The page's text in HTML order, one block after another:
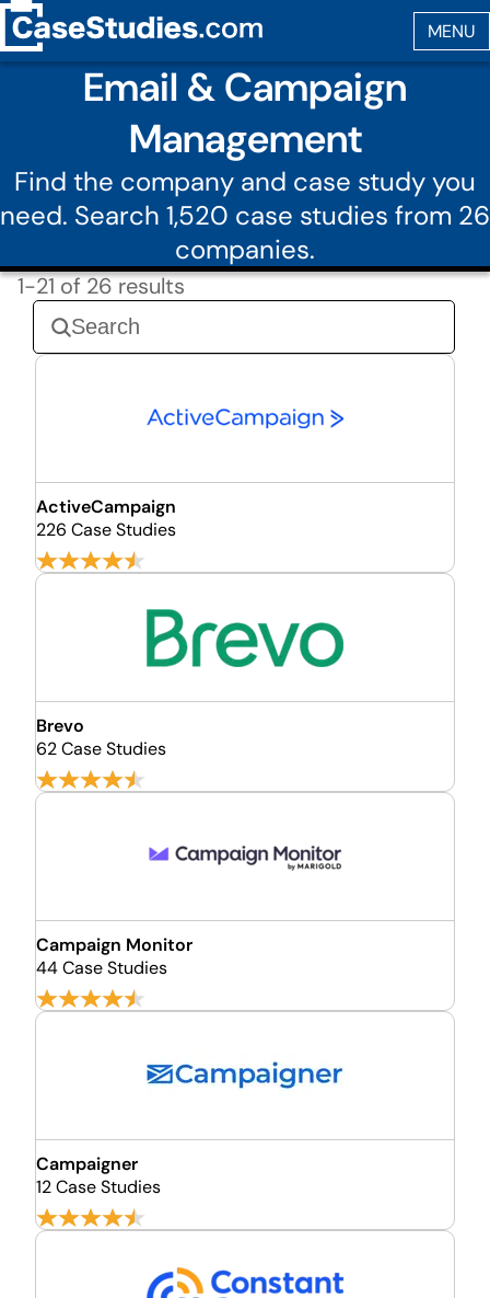
Email & Campaign
Management
Find the company and case study you
need. Search 1,520 case studies from 26
companies.
1-21 of 26 results
ActiveCampaign
226 Case Studies
Brevo
62 Case Studies
Campaign Monitor
44 Case Studies
Campaigner
12 Case Studies